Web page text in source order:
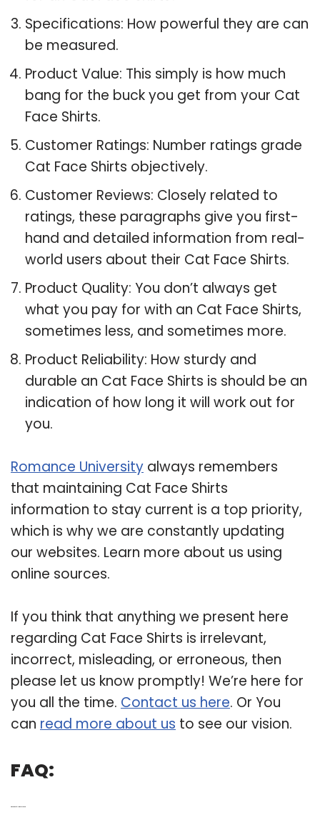
Specifications: How powerful they are can
be measured.
Product Value: This simply is how much
bang for the buck you get from your Cat
Face Shirts.
Customer Ratings: Number ratings grade
Cat Face Shirts objectively.
Customer Reviews: Closely related to
ratings, these paragraphs give you first-
hand and detailed information from real-
world users about their Cat Face Shirts.
Product Quality: You don’t always get
what you pay for with an Cat Face Shirts,
sometimes less, and sometimes more.
Product Reliability: How sturdy and
durable an Cat Face Shirts is should be an
indication of how long it will work out for
you.
Romance University always remembers
that maintaining Cat Face Shirts
information to stay current is a top priority,
which is why we are constantly updating
our websites. Learn more about us using
online sources.
If you think that anything we present here
regarding Cat Face Shirts is irrelevant,
incorrect, misleading, or erroneous, then
please let us know promptly! We’re here for
you all the time. Contact us here. Or You
can read more about us to see our vision.
FAQ: